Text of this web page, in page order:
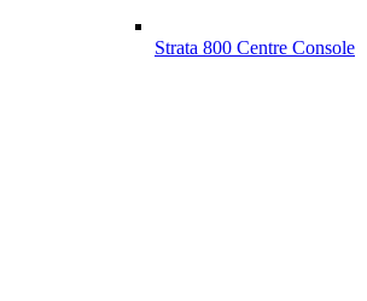
Strata 800 Centre Console